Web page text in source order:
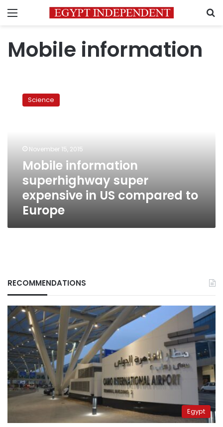
Menu
Mobile information
information
superhighway
Europe
Science
November 15, 2015
Mobile information
superhighway super
expensive in US compared to
Europe
RECOMMENDATIONS
Egypt